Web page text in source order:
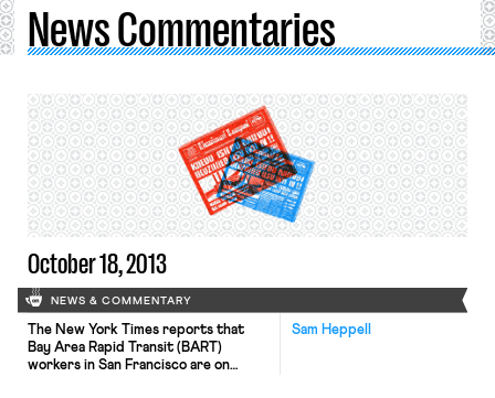
News Commentaries
October 18, 2013
NEWS & COMMENTARY
Sam Heppell
The New York Times reports that
Bay Area Rapid Transit (BART)
workers in San Francisco are on